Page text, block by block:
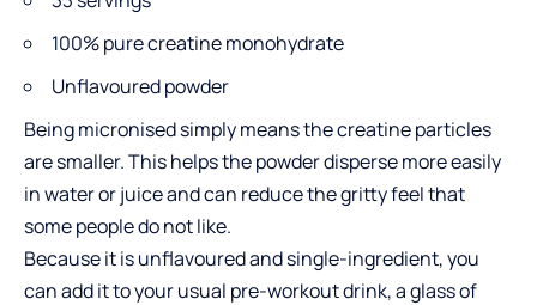
100% pure creatine monohydrate
Unflavoured powder
Being micronised simply means the creatine particles
are smaller. This helps the powder disperse more easily
in water or juice and can reduce the gritty feel that
some people do not like.
Because it is unflavoured and single-ingredient, you
can add it to your usual pre-workout drink, a glass of